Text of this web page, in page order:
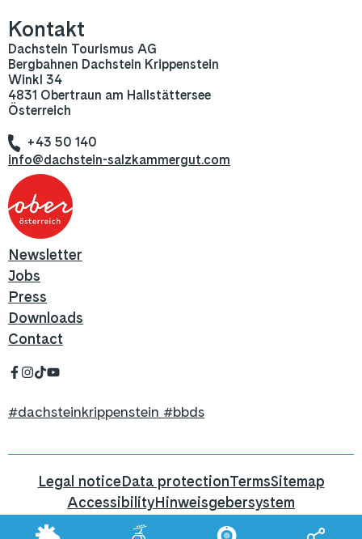
Kontakt
Dachstein Tourismus AG
Bergbahnen Dachstein Krippenstein
Winkl 34
4831 Obertraun am Hallstättersee
Österreich
+43 50 140
info@dachstein-salzkammergut.com
Newsletter
Jobs
Press
Downloads
Contact
#dachsteinkrippenstein #bbds
Legal noticeData protectionTermsSitemap
AccessibilityHinweisgebersystem
Hier geht's zum Blog